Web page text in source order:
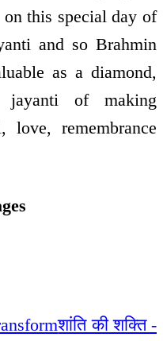
this special day of
and so Brahmin
as a diamond,
jayanti of making
love, remembrance
शांति की शक्ति -